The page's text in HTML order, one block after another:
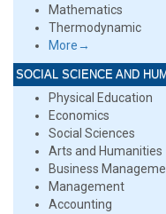
Mathematics
Thermodynamic
More→
SOCIAL SCIENCE AND
Physical Education
Economics
Social Sciences
Arts and Humanities
Business
Management
Accounting